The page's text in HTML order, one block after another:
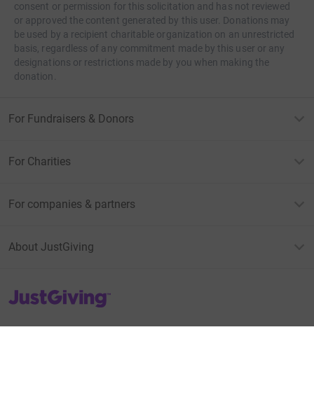
consent or permission for this solicitation and has not reviewed
or approved the content generated by this user. Donations may
be used by a recipient charitable organization on an unrestricted
basis, regardless of any commitment made by this user or any
designations or restrictions made by you when making the
donation.
For Fundraisers & Donors
For Charities
For companies & partners
About JustGiving
JustGiving’s homepage